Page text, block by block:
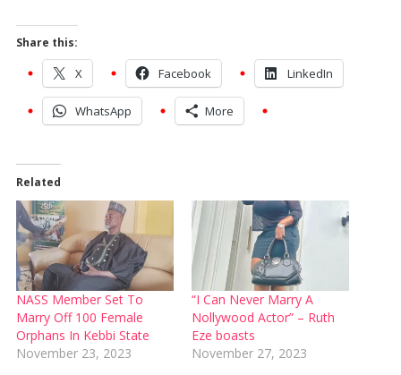
Share this:
X Facebook LinkedIn
WhatsApp More
Related
NASS Member Set To
Marry Off 100 Female
Orphans In Kebbi State
November 23, 2023
“I Can Never Marry A
Nollywood Actor” – Ruth
Eze boasts
November 27, 2023